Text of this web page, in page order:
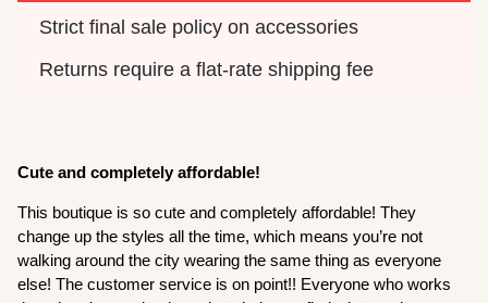
Strict final sale policy on accessories
Returns require a flat-rate shipping fee
Cute and completely affordable!
This boutique is so cute and completely affordable! They
change up the styles all the time, which means you’re not
walking around the city wearing the same thing as everyone
else! The customer service is on point!! Everyone who works